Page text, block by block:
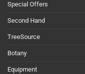
Special Offers
Second Hand
TreeSource
Botany
Equipment